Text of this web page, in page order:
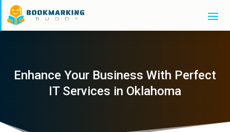
Enhance Your Business With Perfect
IT Services in Oklahoma